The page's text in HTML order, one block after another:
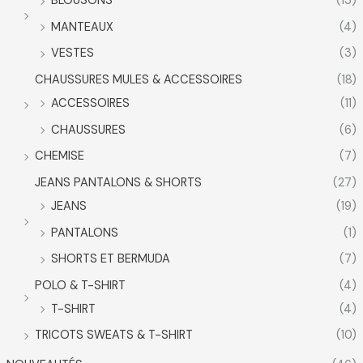
MANTEAUX
(4)
VESTES
(3)
CHAUSSURES MULES & ACCESSOIRES
(18)
ACCESSOIRES
(11)
CHAUSSURES
(6)
CHEMISE
(7)
JEANS PANTALONS & SHORTS
(27)
JEANS
(19)
PANTALONS
(1)
SHORTS ET BERMUDA
(7)
POLO & T-SHIRT
(4)
T-SHIRT
(4)
TRICOTS SWEATS & T-SHIRT
(10)